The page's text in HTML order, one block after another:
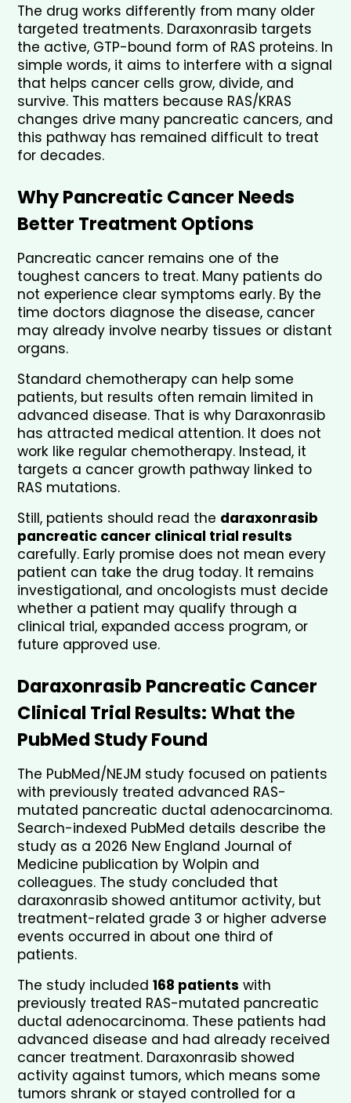
The drug works differently from many older
targeted treatments. Daraxonrasib targets
the active, GTP-bound form of RAS proteins. In
simple words, it aims to interfere with a signal
that helps cancer cells grow, divide, and
survive. This matters because RAS/KRAS
changes drive many pancreatic cancers, and
this pathway has remained difficult to treat
for decades.
Why Pancreatic Cancer Needs
Better Treatment Options
Pancreatic cancer remains one of the
toughest cancers to treat. Many patients do
not experience clear symptoms early. By the
time doctors diagnose the disease, cancer
may already involve nearby tissues or distant
organs.
Standard chemotherapy can help some
patients, but results often remain limited in
advanced disease. That is why Daraxonrasib
has attracted medical attention. It does not
work like regular chemotherapy. Instead, it
targets a cancer growth pathway linked to
RAS mutations.
Still, patients should read the daraxonrasib
pancreatic cancer clinical trial results
carefully. Early promise does not mean every
patient can take the drug today. It remains
investigational, and oncologists must decide
whether a patient may qualify through a
clinical trial, expanded access program, or
future approved use.
Daraxonrasib Pancreatic Cancer
Clinical Trial Results: What the
PubMed Study Found
The PubMed/NEJM study focused on patients
with previously treated advanced RAS-
mutated pancreatic ductal adenocarcinoma.
Search-indexed PubMed details describe the
study as a 2026 New England Journal of
Medicine publication by Wolpin and
colleagues. The study concluded that
daraxonrasib showed antitumor activity, but
treatment-related grade 3 or higher adverse
events occurred in about one third of
patients.
The study included 168 patients with
previously treated RAS-mutated pancreatic
ductal adenocarcinoma. These patients had
advanced disease and had already received
cancer treatment. Daraxonrasib showed
activity against tumors, which means some
tumors shrank or stayed controlled for a